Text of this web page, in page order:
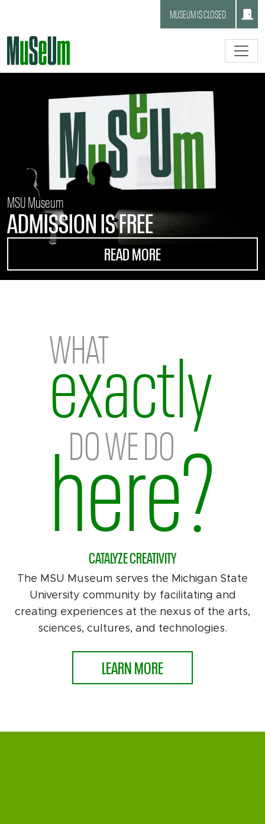
MUSEUM IS CLOSED
MSU Museum
ADMISSION IS FREE
READ MORE
WHAT
exactly
DO WE DO
here?
CATALYZE CREATIVITY
The MSU Museum serves the Michigan State
University community by facilitating and
creating experiences at the nexus of the arts,
sciences, cultures, and technologies.
LEARN MORE